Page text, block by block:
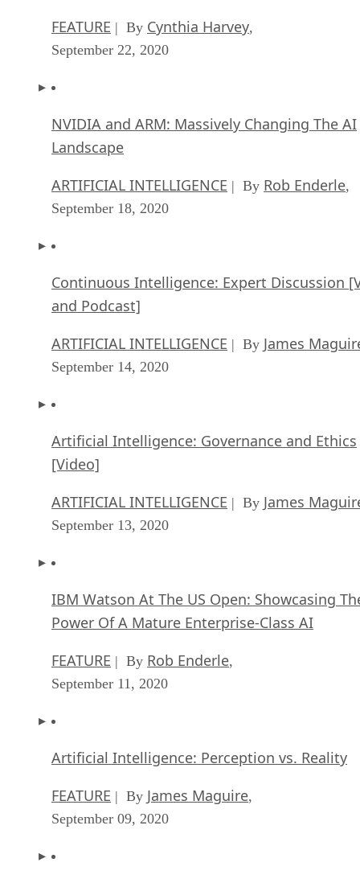
FEATURE | By Cynthia Harvey,
September 22, 2020
NVIDIA and ARM: Massively Changing The AI
Landscape
ARTIFICIAL INTELLIGENCE | By Rob Enderle,
September 18, 2020
Continuous Intelligence: Expert Discussion
and Podcast]
ARTIFICIAL INTELLIGENCE | By James
September 14, 2020
Artificial Intelligence: Governance and Ethics
[Video]
ARTIFICIAL INTELLIGENCE | By James
September 13, 2020
IBM Watson At The US Open: Showcasing
Power Of A Mature Enterprise-Class AI
FEATURE | By Rob Enderle,
September 11, 2020
Artificial Intelligence: Perception vs. Reality
FEATURE | By James Maguire,
September 09, 2020